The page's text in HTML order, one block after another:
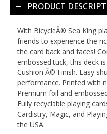
PRODUCT
With BicycleÂ® Sea King
friends to experience the
the card back and faces!
embossed tuck, this deck
Cushion Â® Finish. Easy
performance. Printed with
Premium foil and
Fully recyclable playing
Cardistry, Magic, and
the USA.